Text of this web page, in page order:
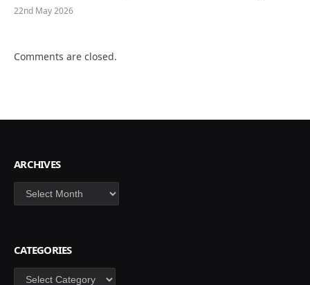
22nd May 2026
Comments are closed.
ARCHIVES
Archives
CATEGORIES
Categories